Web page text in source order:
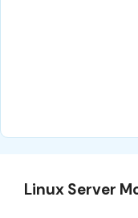
Linux Server